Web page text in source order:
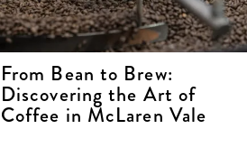
From Bean to Brew:
Discovering the Art of
Coffee in McLaren Vale